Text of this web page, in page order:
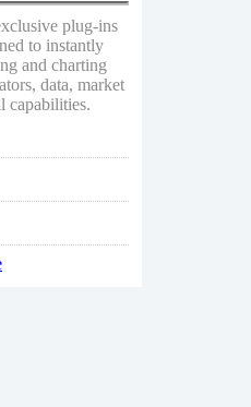
plug-ins
to instantly
and charting
data, market
capabilities.